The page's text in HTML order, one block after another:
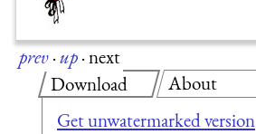
prev·up·next
Download
Get unwatermarked version
About